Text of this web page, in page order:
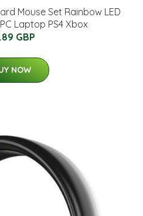
Mouse Set Rainbow LED
Laptop PS4 Xbox
GBP
NOW